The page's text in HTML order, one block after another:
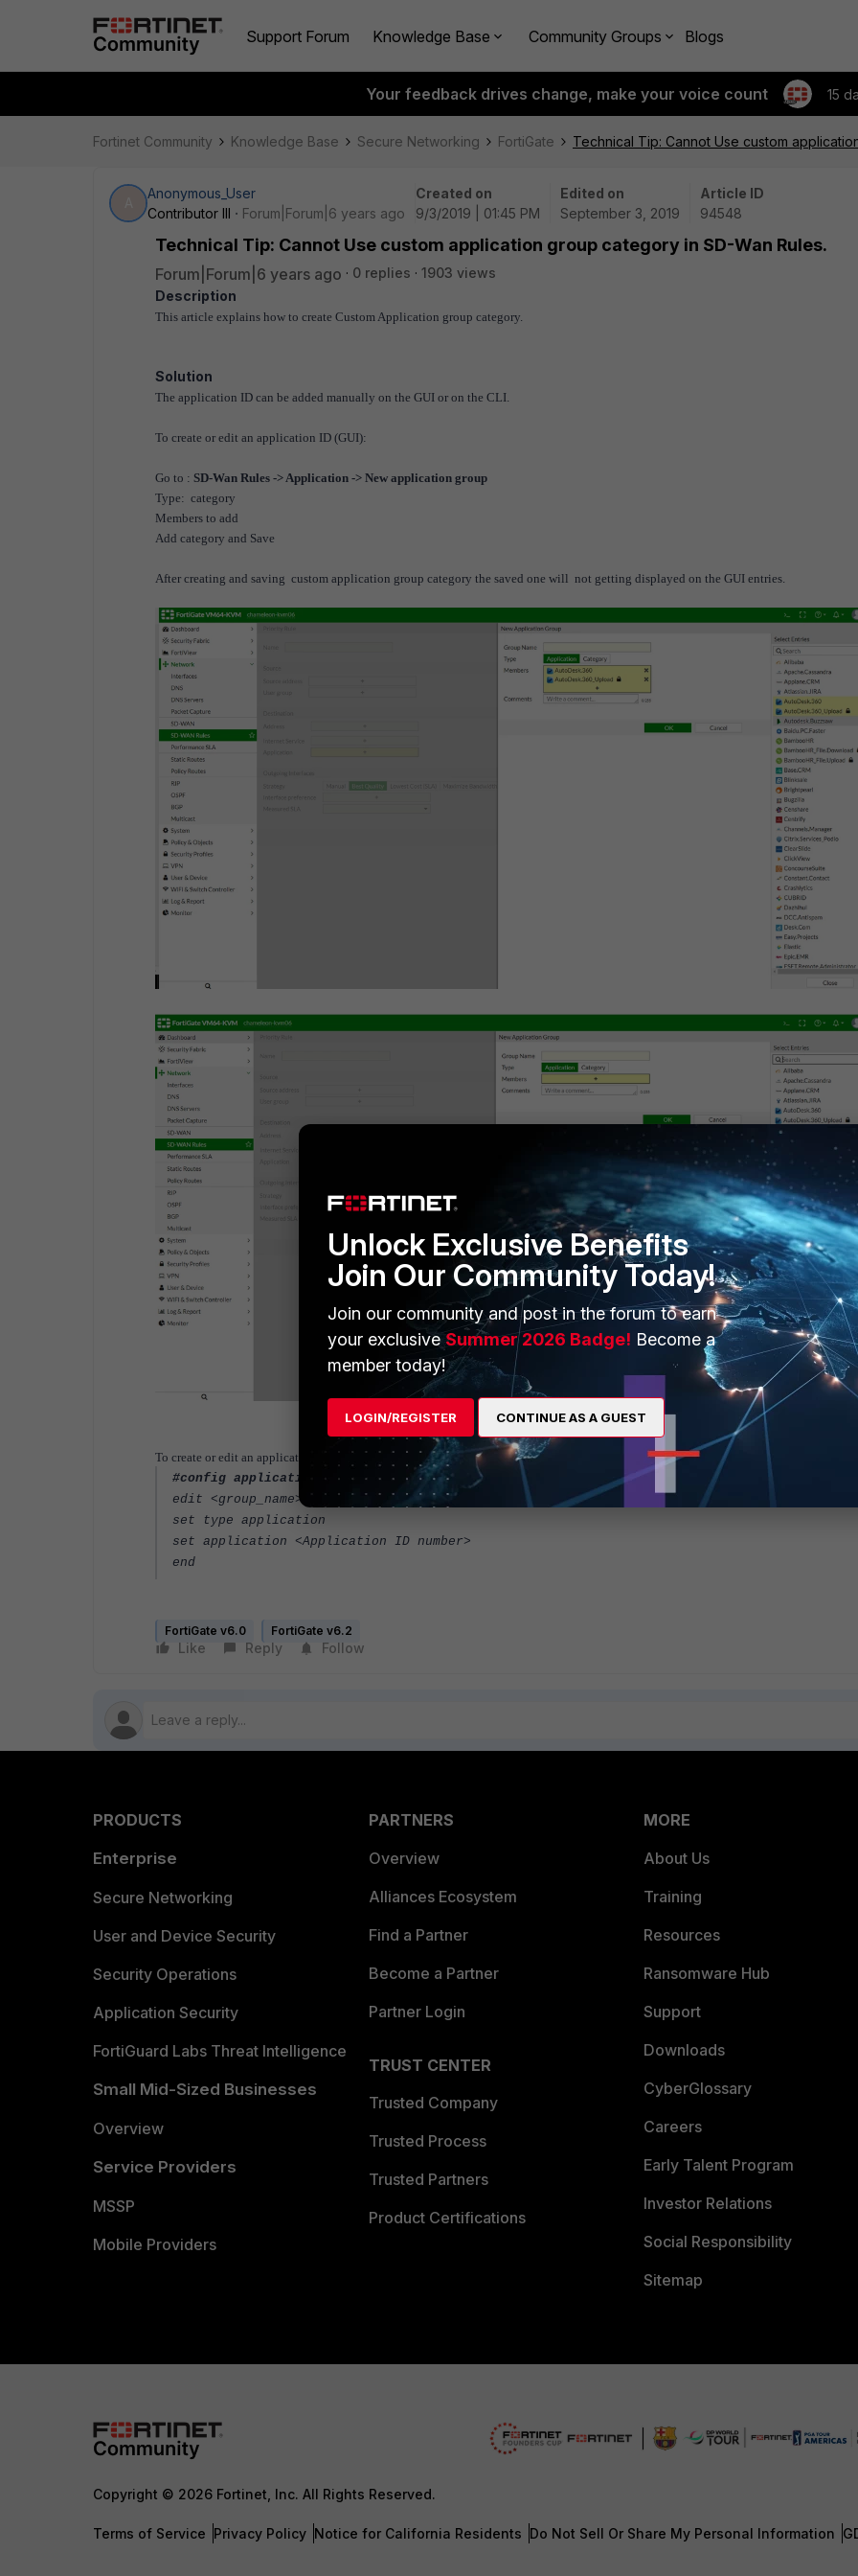
Support Forum Knowledge Base Community Groups Blogs
Your feedback drives change, make your voice count 15
Fortinet Community Knowledge Base Secure Networking FortiGate Technical Tip: Cannot Use custom
Anonymous_User
Contributor III
Forum|Forum|6 years ago
Created on
9/3/2019 | 01:45 PM
Edited on
September 3, 2019
Article ID
94548
Technical Tip: Cannot Use custom application group category in SD-Wan Rules.
Forum|Forum|6 years ago 0 replies
1903 views
Description
This article explains how to create Custom Application group category.
Solution
The application ID can be added manually on the GUI or on the CLI.
To create or edit an application ID (GUI):
Go to : SD-Wan Rules -> Application -> New application group
Type: category
Members to add
Add category and Save
After creating and saving custom application group category the saved one will not getting displayed on the GUI entries.
To create or edit an application ID (CLI):
#config application group
edit <group_name>
set type application
set application <Application ID number>
end
FortiGate v6.0 FortiGate v6.2
Like Reply Follow
PRODUCTS
Enterprise
Secure Networking
User and Device Security
Security Operations
Application Security
FortiGuard Labs Threat Intelligence
Small Mid-Sized Businesses
Overview
Service Providers
MSSP
Mobile Providers
PARTNERS
Overview
Alliances Ecosystem
Find a Partner
Become a Partner
Partner Login
TRUST CENTER
Trusted Company
Trusted Process
Trusted Partners
Product Certifications
MORE
About Us
Training
Resources
Ransomware Hub
Support
Downloads
CyberGlossary
Careers
Early Talent Program
Investor Relations
Social Responsibility
Sitemap
Copyright © 2026 Fortinet, Inc. All Rights Reserved.
Terms of Service Privacy Policy Notice for California Residents Do Not Sell Or Share My Personal Information
Unlock Exclusive Benefits
Join Our Community Today!
Join our community and post in the forum to earn
your exclusiveSummer 2026 Badge! Become a
member today!
LOGIN/REGISTER CONTINUE AS A GUEST